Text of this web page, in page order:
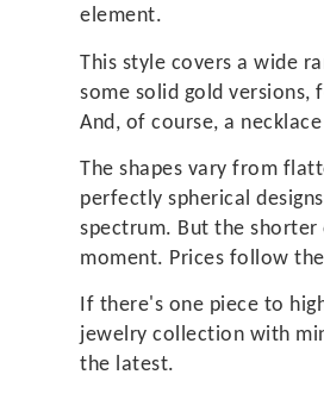
element.
This style covers a wide
some solid gold versions,
And, of course, a
The shapes vary from
perfectly spherical
spectrum. But the
moment. Prices follow
If there's one piece to
jewelry collection with
the latest.